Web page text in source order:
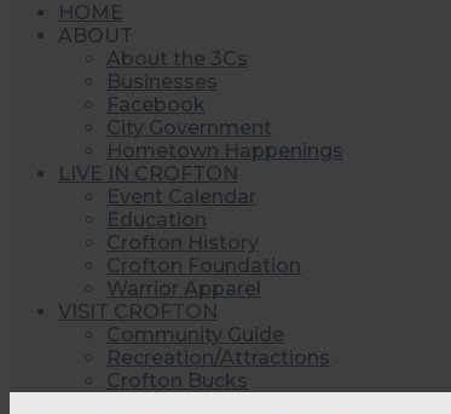
HOME
ABOUT
About the 3Cs
Businesses
Facebook
City Government
Hometown Happenings
LIVE IN CROFTON
Event Calendar
Education
Crofton History
Crofton Foundation
Warrior Apparel
VISIT CROFTON
Community Guide
Recreation/Attractions
Crofton Bucks